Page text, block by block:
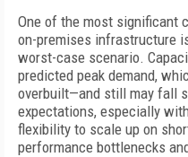
One of the most significant
on-premises infrastructure
worst-case scenario.
predicted peak demand,
overbuilt—and still may fall
expectations, especially
flexibility to scale up on
performance bottlenecks